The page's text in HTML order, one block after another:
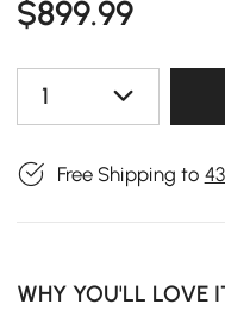
$899.99
1
Free Shipping to
WHY YOU'LL LOVE